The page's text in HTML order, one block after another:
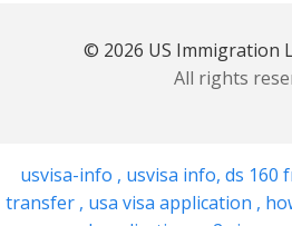
© 2026 US Immigration
All rights
usvisa-info , usvisa info, ds 160
transfer , usa visa application ,